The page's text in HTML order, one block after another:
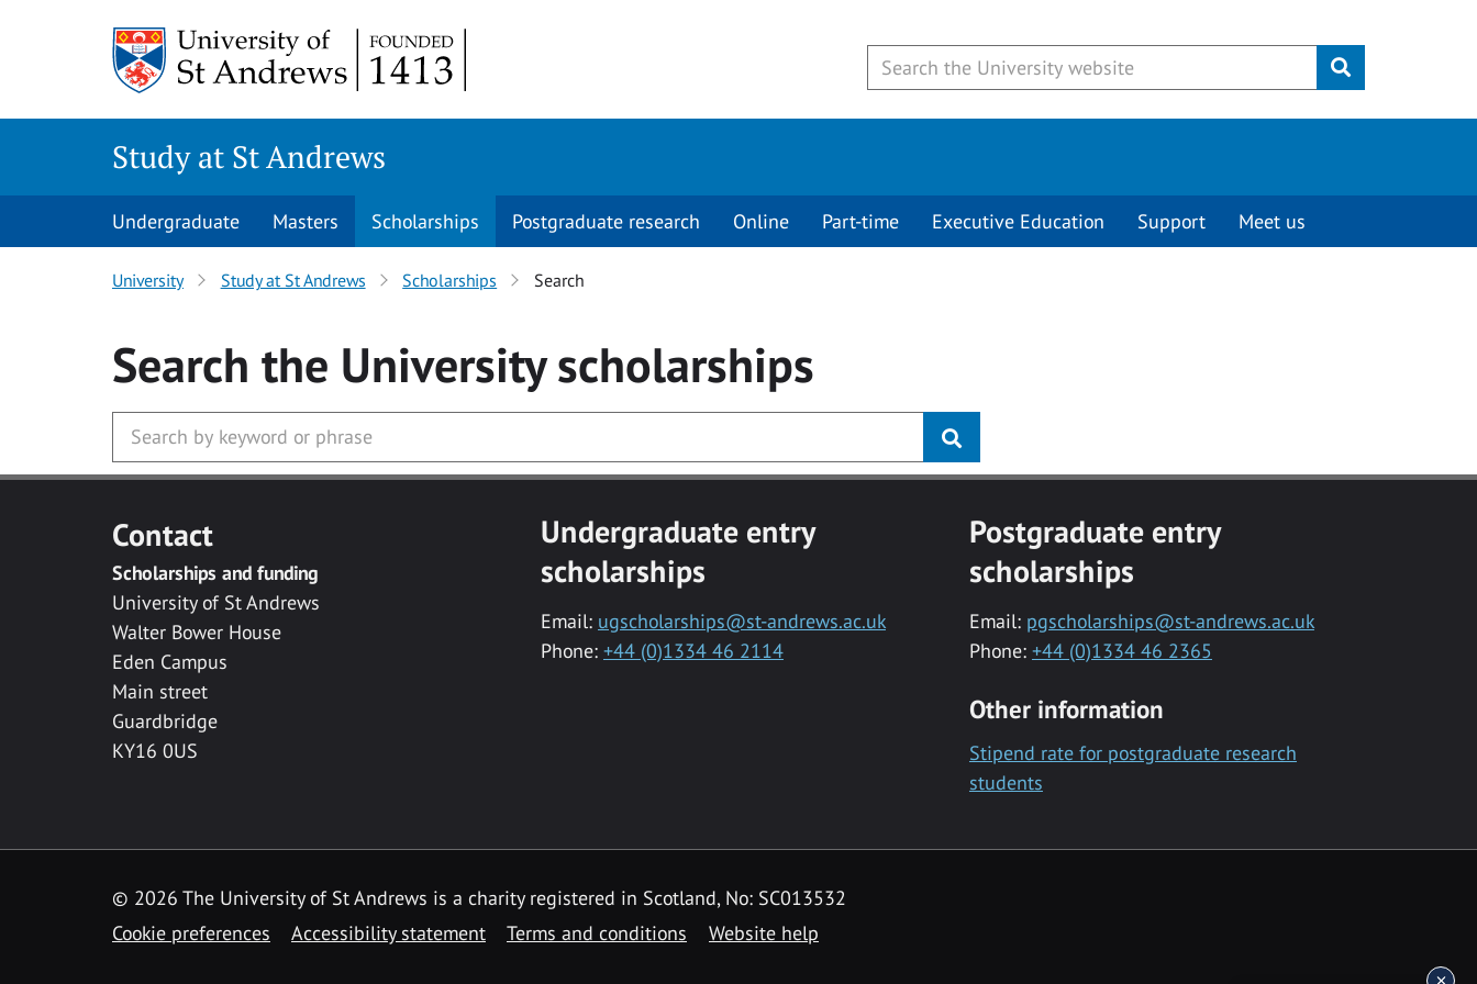
Submit
Study at St Andrews
Undergraduate Masters Scholarships Postgraduate research Online Part-time Executive Education Support Meet us
University Study at St Andrews Scholarships Search
Search the Universityscholarships
Contact
Scholarships and funding
University of St Andrews
Walter Bower House
Eden Campus
Main street
Guardbridge
KY16 0US
Undergraduate entry
scholarships
Email: ugscholarships@st-andrews.ac.uk
Phone: +44 (0)1334 46 2114
Postgraduate entry
scholarships
Email: pgscholarships@st-andrews.ac.uk
Phone: +44 (0)1334 46 2365
Other information
Stipend rate for postgraduate research
students
© 2026 The University of St Andrews is a charity registered in Scotland, No: SC013532
Cookie preferences
Accessibility statement Terms and conditions Website help